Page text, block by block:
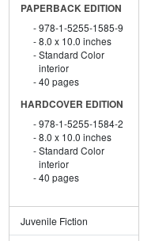
PAPERBACK EDITION
978-1-5255-1585-9
8.0 x 10.0 inches
Standard Color
interior
40 pages
HARDCOVER EDITION
978-1-5255-1584-2
8.0 x 10.0 inches
Standard Color
interior
40 pages
Juvenile Fiction